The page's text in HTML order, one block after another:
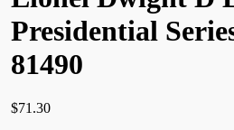
Presidential
81490
$71.30